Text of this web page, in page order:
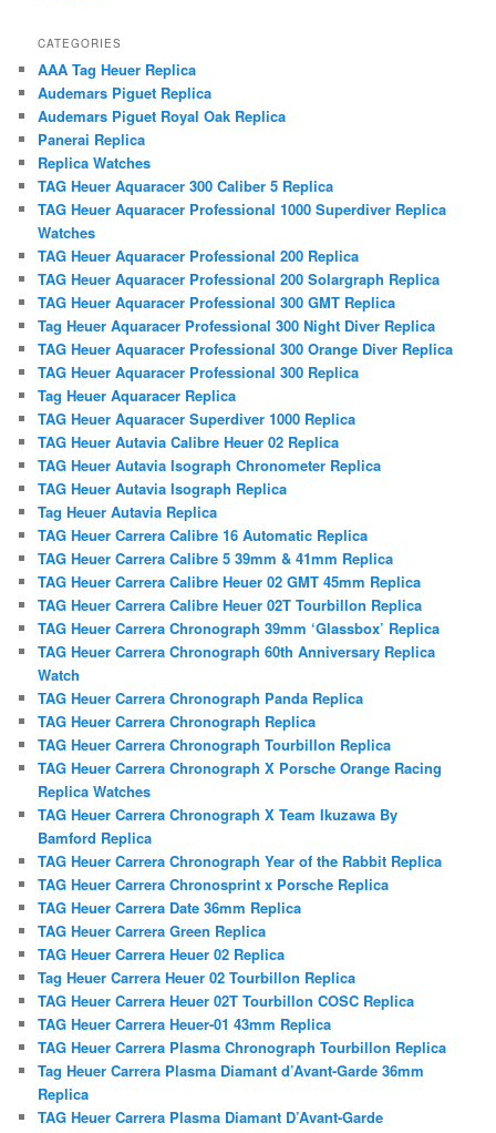
CATEGORIES
AAA Tag Heuer Replica
Audemars Piguet Replica
Audemars Piguet Royal Oak Replica
Panerai Replica
Replica Watches
TAG Heuer Aquaracer 300 Caliber 5 Replica
TAG Heuer Aquaracer Professional 1000 Superdiver Replica
Watches
TAG Heuer Aquaracer Professional 200 Replica
TAG Heuer Aquaracer Professional 200 Solargraph Replica
TAG Heuer Aquaracer Professional 300 GMT Replica
Tag Heuer Aquaracer Professional 300 Night Diver Replica
TAG Heuer Aquaracer Professional 300 Orange Diver Replica
TAG Heuer Aquaracer Professional 300 Replica
Tag Heuer Aquaracer Replica
TAG Heuer Aquaracer Superdiver 1000 Replica
TAG Heuer Autavia Calibre Heuer 02 Replica
TAG Heuer Autavia Isograph Chronometer Replica
TAG Heuer Autavia Isograph Replica
Tag Heuer Autavia Replica
TAG Heuer Carrera Calibre 16 Automatic Replica
TAG Heuer Carrera Calibre 5 39mm & 41mm Replica
TAG Heuer Carrera Calibre Heuer 02 GMT 45mm Replica
TAG Heuer Carrera Calibre Heuer 02T Tourbillon Replica
TAG Heuer Carrera Chronograph 39mm ‘Glassbox’ Replica
TAG Heuer Carrera Chronograph 60th Anniversary Replica
Watch
TAG Heuer Carrera Chronograph Panda Replica
TAG Heuer Carrera Chronograph Replica
TAG Heuer Carrera Chronograph Tourbillon Replica
TAG Heuer Carrera Chronograph X Porsche Orange Racing
Replica Watches
TAG Heuer Carrera Chronograph X Team Ikuzawa By
Bamford Replica
TAG Heuer Carrera Chronograph Year of the Rabbit Replica
TAG Heuer Carrera Chronosprint x Porsche Replica
TAG Heuer Carrera Date 36mm Replica
TAG Heuer Carrera Green Replica
TAG Heuer Carrera Heuer 02 Replica
Tag Heuer Carrera Heuer 02 Tourbillon Replica
TAG Heuer Carrera Heuer 02T Tourbillon COSC Replica
TAG Heuer Carrera Heuer-01 43mm Replica
TAG Heuer Carrera Plasma Chronograph Tourbillon Replica
Tag Heuer Carrera Plasma Diamant d’Avant-Garde 36mm
Replica
TAG Heuer Carrera Plasma Diamant D’Avant-Garde